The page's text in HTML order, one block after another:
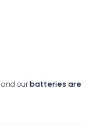
and our batteries are